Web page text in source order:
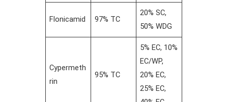
Flonicamid 97% TC
20% SC,
50% WDG
Cypermeth
rin
95% TC
5% EC, 10%
EC/WP,
20% EC,
25% EC,